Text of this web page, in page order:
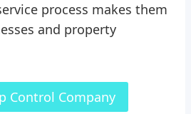
process makes them
and property
Control Company